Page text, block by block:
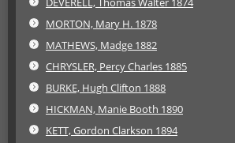
MORTON, Mary H. 1878
MATHEWS, Madge 1882
CHRYSLER, Percy Charles 1885
BURKE, Hugh Clifton 1888
HICKMAN, Manie Booth 1890
KETT, Gordon Clarkson 1894